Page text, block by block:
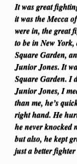
It was great
it was the Mecca
were in, the great
to be in New
Square Garden,
Junior Jones. It
Square Garden. I
Junior Jones, I
than me, he’s
right hand. He
he never knocked
but also, he kept
just a better